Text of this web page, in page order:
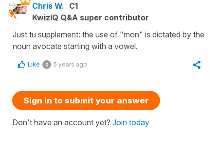
Chris W. C1
KwizIQ Q&A super contributor
Just tu supplement: the use of "mon" is dictated by the
noun avocate starting with a vowel.
Like 0 5 years ago
Sign in to submit your answer
Don't have an account yet? Join today